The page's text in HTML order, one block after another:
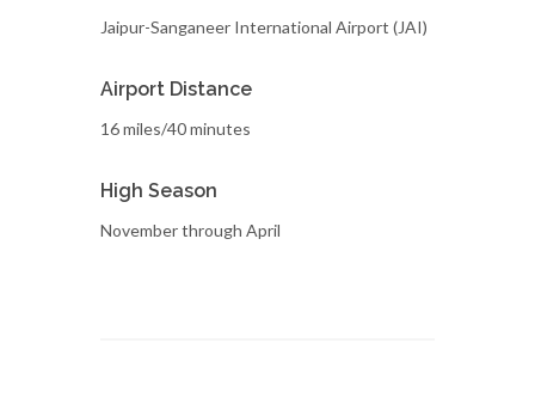
Jaipur-Sanganeer International Airport (JAI)
Airport Distance
16 miles/40 minutes
High Season
November through April